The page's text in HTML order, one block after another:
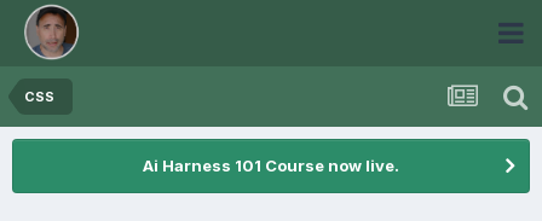
CSS
Ai Harness 101 Course now live.